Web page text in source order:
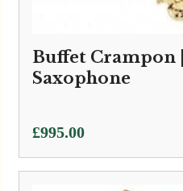
Buffet Crampon
Saxophone
£995.00